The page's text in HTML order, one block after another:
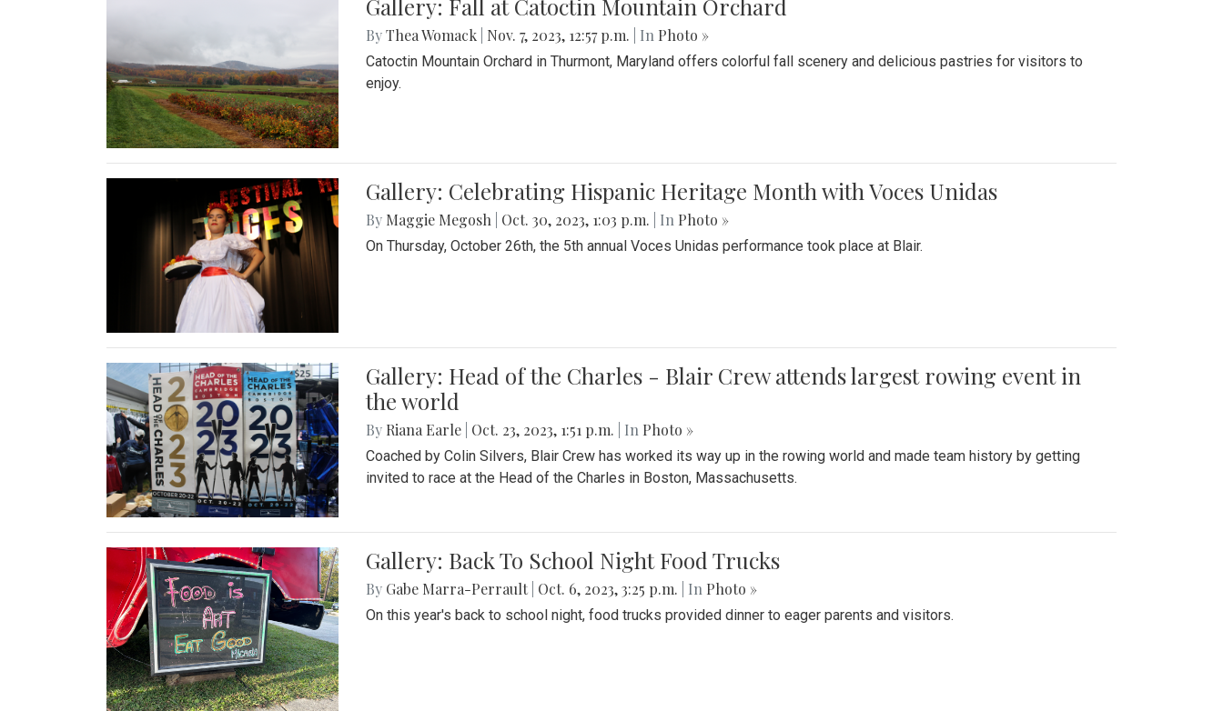
Gallery: Fall at Catoctin Mountain Orchard
ByThea Womack Nov. 7, 2023, 12:57 p.m. | In Photo »
Catoctin Mountain Orchard in Thurmont, Maryland offers colorful fall scenery and delicious pastries for visitors to
enjoy.
Gallery: Celebrating Hispanic Heritage Month with Voces Unidas
By Maggie Megosh Oct. 30, 2023, 1:03 p.m. | In Photo »
On Thursday, October 26th, the 5th annual Voces Unidas performance took place at Blair.
Gallery: Head of the Charles - Blair Crew attends largest rowing event in
the world
By Riana Earle Oct. 23, 2023, 1:51 p.m. | In Photo »
Coached by Colin Silvers, Blair Crew has worked its way up in the rowing world and made team history by getting
invited to race at the Head of the Charles in Boston, Massachusetts.
Gallery: Back To School Night Food Trucks
By Gabe Marra-Perrault Oct. 6, 2023, 3:25 p.m. | In Photo »
On this year's back to school night, food trucks provided dinner to eager parents and visitors.